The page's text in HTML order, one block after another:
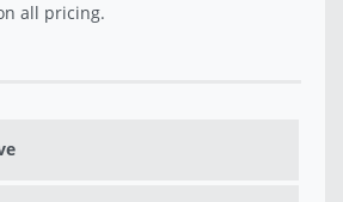
all pricing.